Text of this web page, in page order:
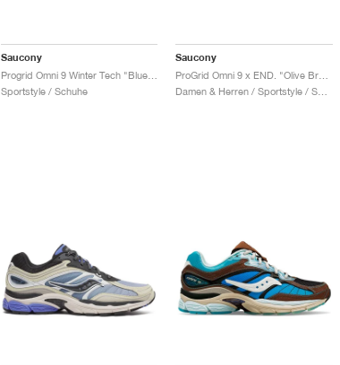
Saucony
Progrid Omni 9 Winter Tech "Blue & Brass"
Sportstyle / Schuhe
Saucony